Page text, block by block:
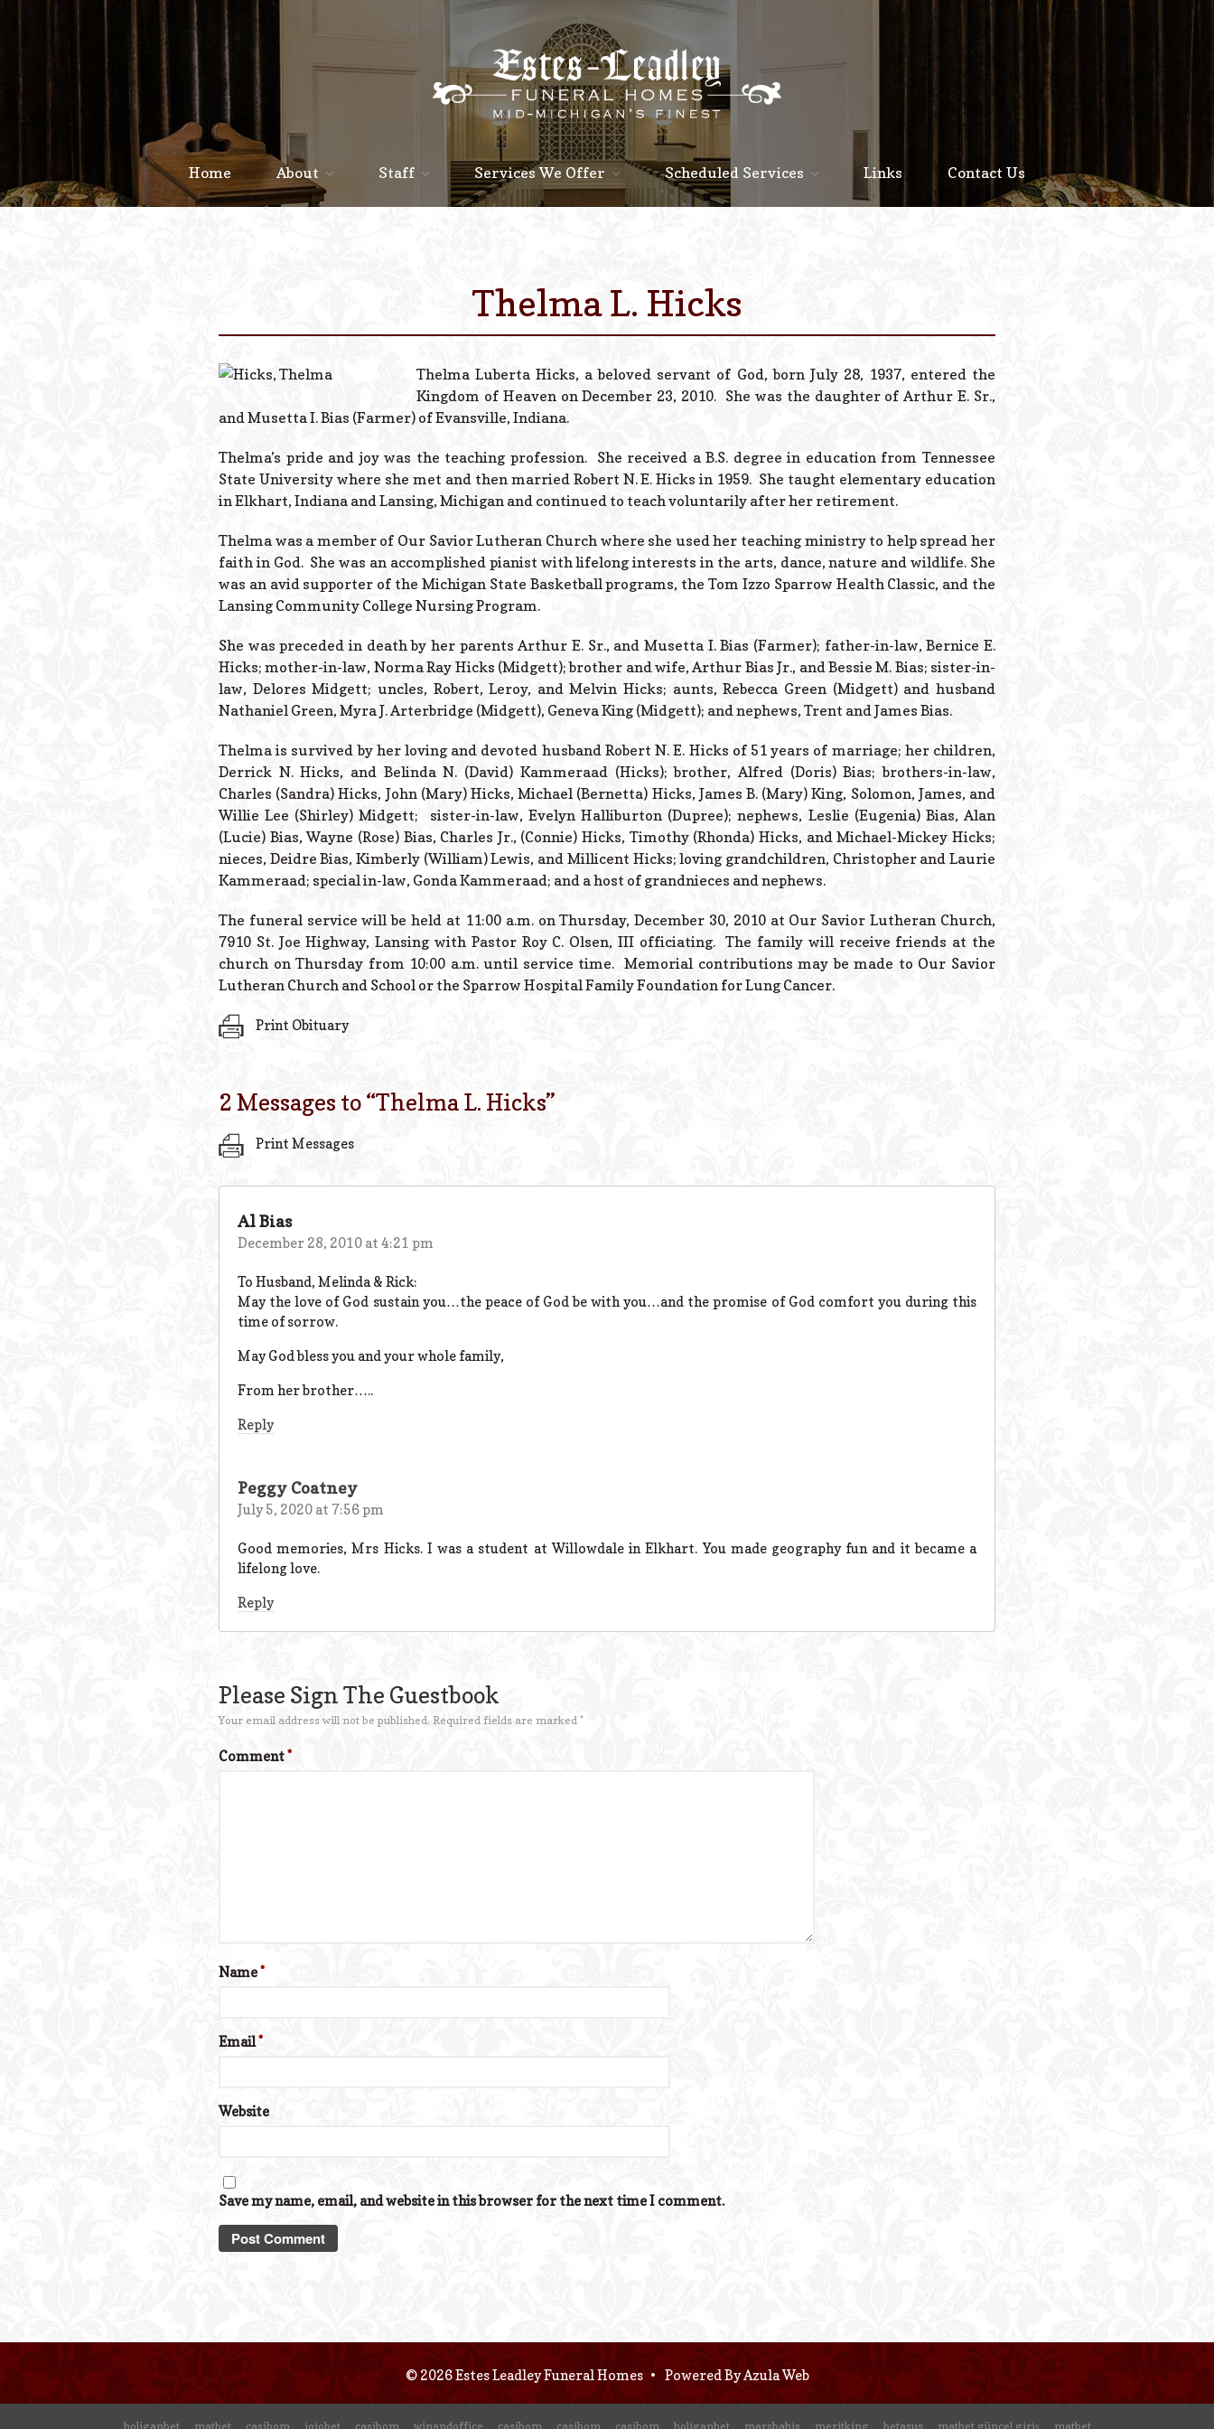
Staff
Home About Staff Services We Offer Scheduled Services Links Contact Us
Thelma L. Hicks
Thelma Luberta Hicks, a beloved servant of God, born July 28, 1937, entered the
Kingdom of Heaven on December 23, 2010. She was the daughter of Arthur E. Sr.,
and Musetta I. Bias (Farmer) of Evansville, Indiana.
Thelma’s pride and joy was the teaching profession. She received a B.S. degree in education from Tennessee
State University where she met and then married Robert N. E. Hicks in 1959. She taught elementary education
in Elkhart, Indiana and Lansing, Michigan and continued to teach voluntarily after her retirement.
Thelma was a member of Our Savior Lutheran Church where she used her teaching ministry to help spread her
faith in God. She was an accomplished pianist with lifelong interests in the arts, dance, nature and wildlife. She
was an avid supporter of the Michigan State Basketball programs, the Tom Izzo Sparrow Health Classic, and the
Lansing Community College Nursing Program.
She was preceded in death by her parents Arthur E. Sr., and Musetta I. Bias (Farmer); father-in-law, Bernice E.
Hicks; mother-in-law, Norma Ray Hicks (Midgett); brother and wife, Arthur Bias Jr., and Bessie M. Bias; sister-in-
law, Delores Midgett; uncles, Robert, Leroy, and Melvin Hicks; aunts, Rebecca Green (Midgett) and husband
Nathaniel Green, Myra J. Arterbridge (Midgett), Geneva King (Midgett); and nephews, Trent and James Bias.
Thelma is survived by her loving and devoted husband Robert N. E. Hicks of 51 years of marriage; her children,
Derrick N. Hicks, and Belinda N. (David) Kammeraad (Hicks); brother, Alfred (Doris) Bias; brothers-in-law,
Charles (Sandra) Hicks, John (Mary) Hicks, Michael (Bernetta) Hicks, James B. (Mary) King, Solomon, James, and
Willie Lee (Shirley) Midgett; sister-in-law, Evelyn Halliburton (Dupree); nephews, Leslie (Eugenia) Bias, Alan
(Lucie) Bias, Wayne (Rose) Bias, Charles Jr., (Connie) Hicks, Timothy (Rhonda) Hicks, and Michael-Mickey Hicks;
nieces, Deidre Bias, Kimberly (William) Lewis, and Millicent Hicks; loving grandchildren, Christopher and Laurie
Kammeraad; special in-law, Gonda Kammeraad; and a host of grandnieces and nephews.
The funeral service will be held at 11:00 a.m. on Thursday, December 30, 2010 at Our Savior Lutheran Church,
7910 St. Joe Highway, Lansing with Pastor Roy C. Olsen, III officiating. The family will receive friends at the
church on Thursday from 10:00 a.m. until service time. Memorial contributions may be made to Our Savior
Lutheran Church and School or the Sparrow Hospital Family Foundation for Lung Cancer.
Print Obituary
2 Messages to “Thelma L. Hicks”
Print Messages
Al Bias
December 28, 2010 at 4:21 pm
To Husband, Melinda & Rick:
May the love of God sustain you…the peace of God be with you…and the promise of God comfort you during this
time of sorrow.
May God bless you and your whole family,
From her brother…..
Reply
Peggy Coatney
July 5, 2020 at 7:56 pm
Good memories, Mrs Hicks. I was a student at Willowdale in Elkhart. You made geography fun and it became a
lifelong love.
Reply
Please Sign The Guestbook
Your email address will not be published. Required fields are marked *
Comment*
Name*
Email*
Website
Save my name, email, and website in this browser for the next time I comment.
© 2026 Estes Leadley Funeral Homes • Powered ByAzula Web
holiganbet matbet casibom jojobet casibom winandoffice casibom casibom casibom holiganbet marsbahis meritking betasus matbet güncel giriş matbet